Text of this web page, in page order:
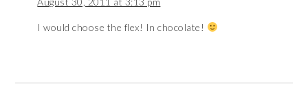
I would choose the flex! In chocolate!